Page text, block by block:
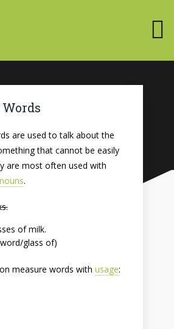
are used to talk about the
that cannot be easily
are most often used with
.
of milk.
glass of)
measure words with usage: